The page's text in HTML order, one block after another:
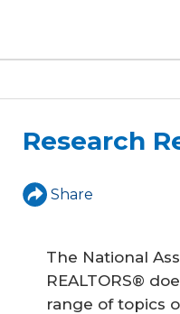
Research
Share
The National
REALTORS®
range of topics